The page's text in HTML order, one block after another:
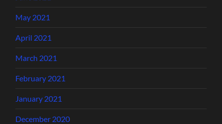
May 2021
April 2021
March 2021
February 2021
January 2021
December 2020